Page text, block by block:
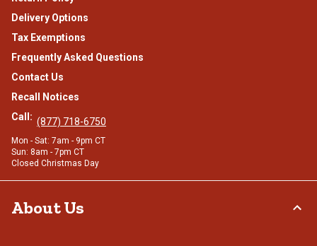
Delivery Options
Tax Exemptions
Frequently Asked Questions
Contact Us
Recall Notices
Call: (877) 718-6750
Mon - Sat: 7am - 9pm CT
Sun: 8am - 7pm CT
Closed Christmas Day
About Us